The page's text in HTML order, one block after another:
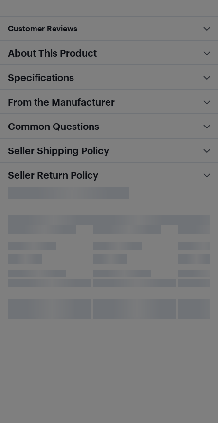
Customer Reviews
About This Product
Specifications
From the Manufacturer
Common Questions
Seller Shipping Policy
Seller Return Policy